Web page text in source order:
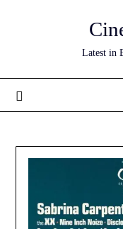
Latest in